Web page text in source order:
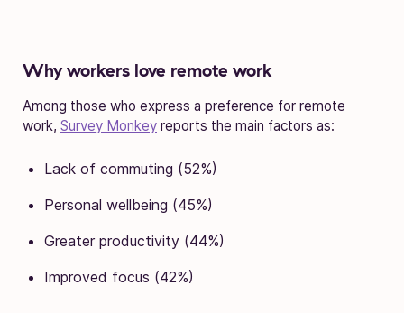
Why workers love remote work
Among those who express a preference for remote
work, Survey Monkey reports the main factors as:
Lack of commuting (52%)
Personal wellbeing (45%)
Greater productivity (44%)
Improved focus (42%)